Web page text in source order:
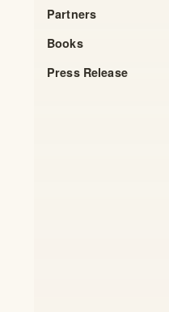
Partners
Books
Press Release